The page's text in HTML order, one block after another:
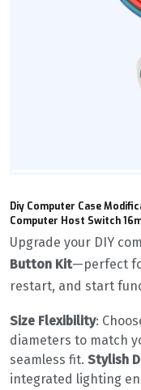
Diy Computer Case
Computer Host Switch
Upgrade your DIY
Button Kit‌—perfect
restart, and start
Size Flexibility‌:
diameters to match
seamless fit. ‌ Stylish
integrated lighting